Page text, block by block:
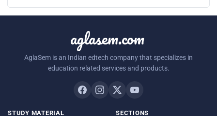
aglasem.com
AglaSem is an Indian edtech company that specializes in
education related services and products.
STUDY MATERIAL SECTIONS